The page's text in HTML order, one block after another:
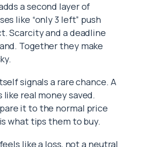
a second layer of
like “only 3 left” push
Scarcity and a deadline
Together they make
signals a rare chance. A
like real money saved.
it to the normal price
what tips them to buy.
like a loss, not a neutral